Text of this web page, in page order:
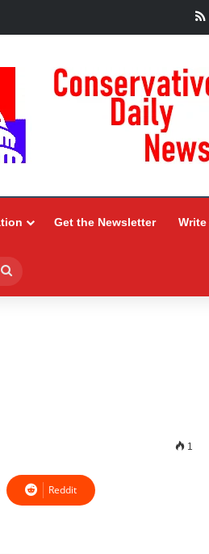
Get the Newsletter Write
for
1
Reddit